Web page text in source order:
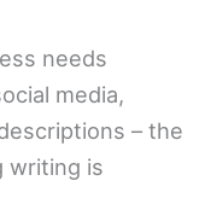
needs
media,
– the
writing is